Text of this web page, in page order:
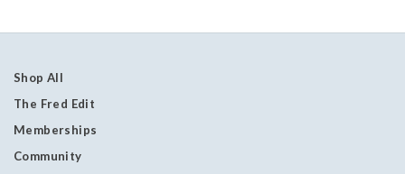
Shop All
The Fred Edit
Memberships
Community